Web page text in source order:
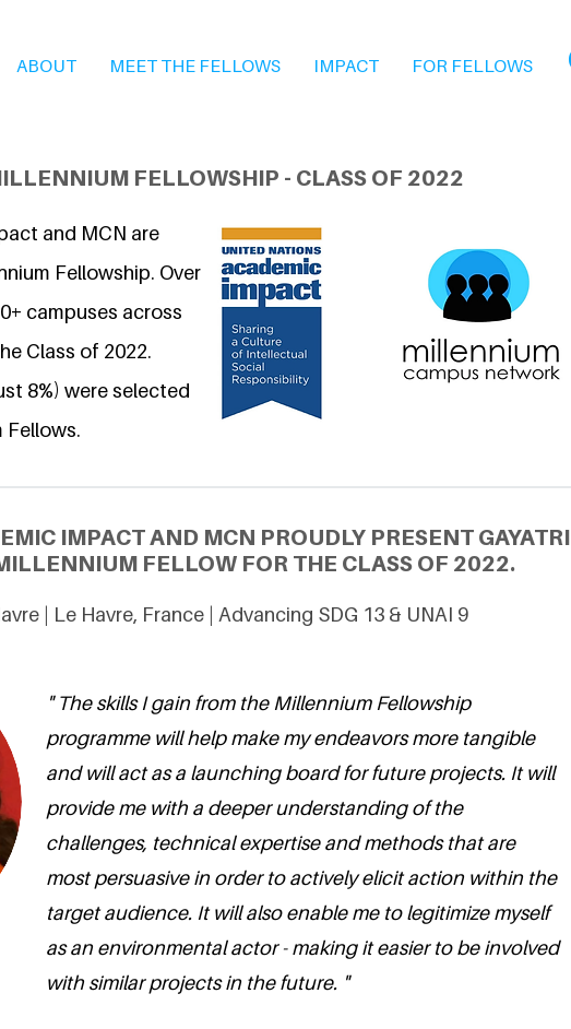
ABOUT MEET THE FELLOWS IMPACT FOR FELLOWS
FELLOWSHIP - CLASS OF 2022
and MCN are
Fellowship. Over
campuses across
Class of 2022.
8%) were selected
Fellows.
IMPACT AND MCN PROUDLY PRESENT GAYATRI
FELLOW FOR THE CLASS OF 2022.
| Le Havre, France | Advancing SDG 13 & UNAI 9
" The skills I gain from the Millennium Fellowship
programme will help make my endeavors more tangible
and will act as a launching board for future projects. It will
provide me with a deeper understanding of the
challenges, technical expertise and methods that are
most persuasive in order to actively elicit action within the
target audience. It will also enable me to legitimize myself
as an environmental actor - making it easier to be involved
with similar projects in the future. "